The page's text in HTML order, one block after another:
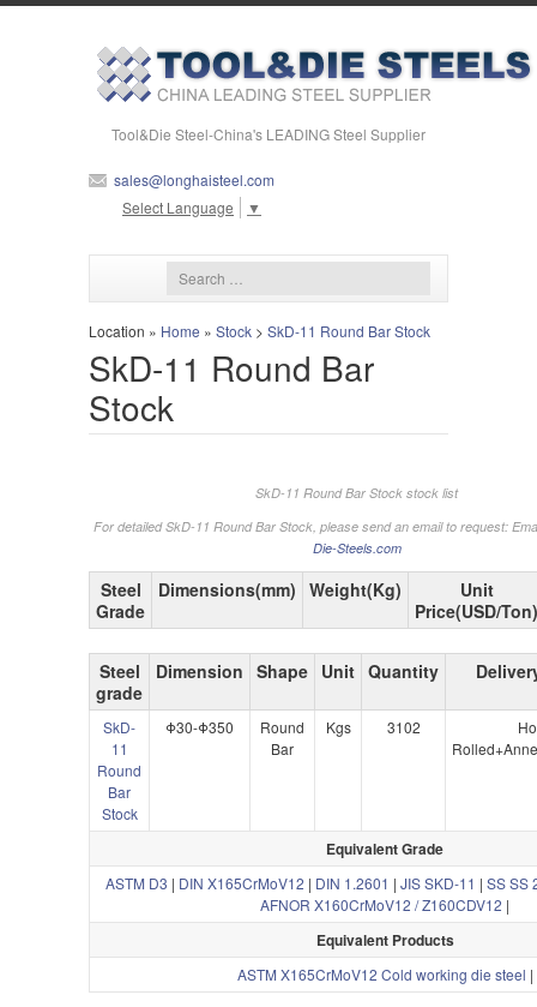
Tool&Die Steel-China's LEADING Steel Supplier
sales@longhaisteel.com
Select Language
▼
Location » Home » Stock > SkD-11 Round Bar Stock
SkD-11 Round Bar
Stock
SkD-11 Round Bar Stock stock list
Steel
Grade
Dimensions(mm) Weight(Kg)
Unit
Price(USD/Ton)
For detailed SkD-11 Round Bar Stock, please send an email to request:
Die-Steels.com
Steel
grade
Dimension Shape Unit Quantity
SkD-
11
Round
Bar
Stock
Φ30-Φ350
Round
Bar
Kgs 3102
Equivalent Grade
ASTM D3 | DIN X165CrMoV12 | DIN 1.2601 | JIS SKD-11 | SS SS
AFNOR X160CrMoV12 / Z160CDV12 |
Equivalent Products
ASTM X165CrMoV12 Cold working die steel |